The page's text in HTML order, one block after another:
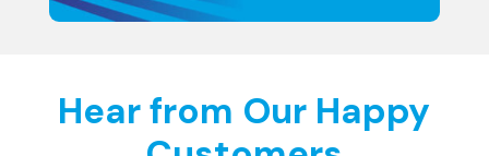
Hear from Our Happy